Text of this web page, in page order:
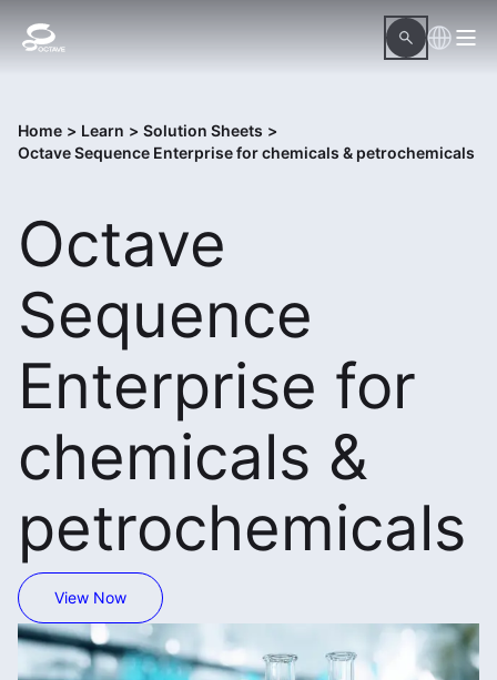
Home > Learn > Solution Sheets >
Octave Sequence Enterprise for chemicals & petrochemicals
Octave
Sequence
Enterprise for
chemicals &
petrochemicals
View Now